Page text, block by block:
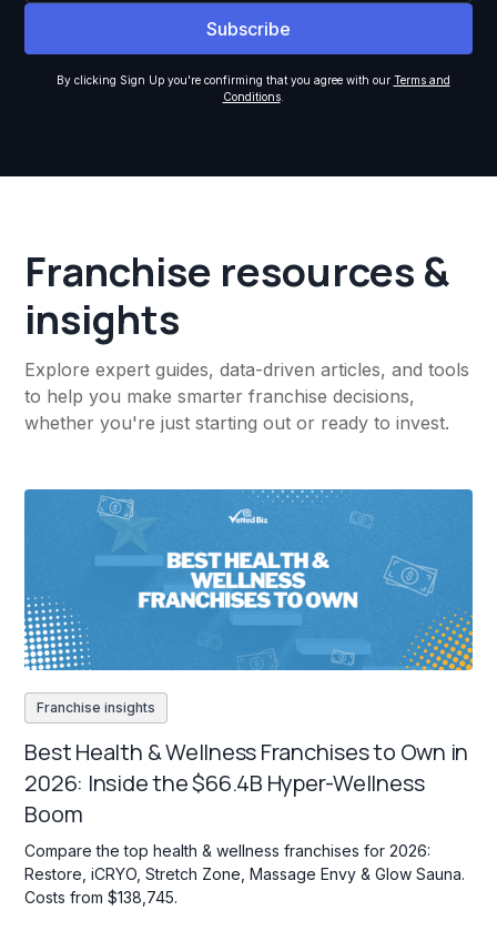
By clicking Sign Up you're confirming that you agree with our Terms and
Conditions.
Franchise resources &
insights
Explore expert guides, data-driven articles, and tools
to help you make smarter franchise decisions,
whether you're just starting out or ready to invest.
Franchise insights
Best Health & Wellness Franchises to Own in
2026: Inside the $66.4B Hyper-Wellness
Boom
Compare the top health & wellness franchises for 2026:
Restore, iCRYO, Stretch Zone, Massage Envy & Glow Sauna.
Costs from $138,745.